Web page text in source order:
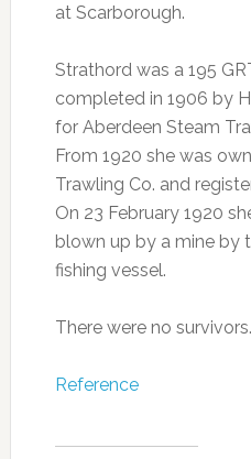
at Scarborough.
Strathord was a 195
completed in 1906 by
for Aberdeen Steam
From 1920 she was
Trawling Co. and
On 23 February 1920
blown up by a mine by
fishing vessel.
There were no survivors.
Reference